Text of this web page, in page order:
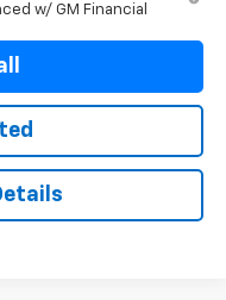
w/ GM Financial